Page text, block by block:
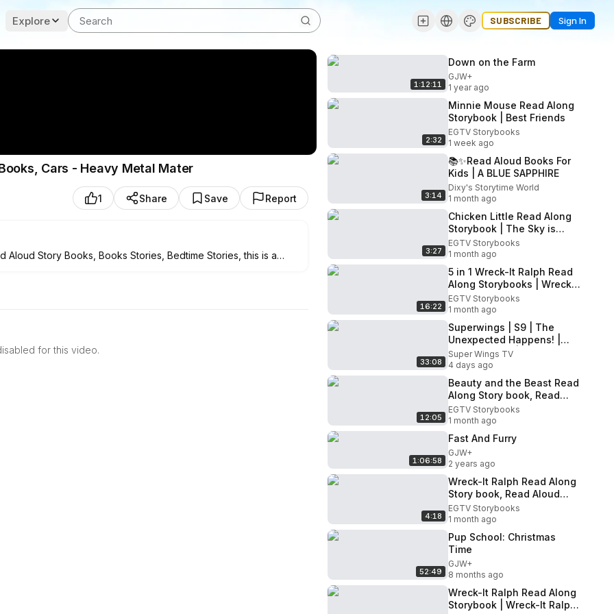
Explore SUBSCRIBE Sign In
Cars - Heavy Metal Mater
1 Share Save Report
Story Books, Books Stories, Bedtime Stories, this is a
for this video.
1:12:11
Down on the Farm
GJW+
1 year ago
2:32
Minnie Mouse Read Along
Storybook | Best Friends
EGTV Storybooks
1 week ago
3:14
📚✨Read Aloud Books For
Kids | A BLUE SAPPHIRE
Dixy's Storytime World
1 month ago
3:27
Chicken Little Read Along
Storybook | The Sky is
Falling!
EGTV Storybooks
1 month ago
16:22
5 in 1 Wreck-It Ralph Read
Along Storybooks | Wreck-
It Ralph Storybooks
EGTV Storybooks
1 month ago
33:08
Superwings | S9 | The
Unexpected Happens! |
Super Combo | Episode
Compilation
Super Wings TV
4 days ago
12:05
Beauty and the Beast Read
Along Story book, Read
Aloud Story Books, Beauty
and the Beast Storybook 2
EGTV Storybooks
1 month ago
1:06:58
Fast And Furry
GJW+
2 years ago
4:18
Wreck-It Ralph Read Along
Story book, Read Aloud
Story Books, Wreck-It Ralph
- Sugar Rush
EGTV Storybooks
1 month ago
52:49
Pup School: Christmas
Time
GJW+
8 months ago
Wreck-It Ralph Read Along
Storybook | Wreck-It Ralph